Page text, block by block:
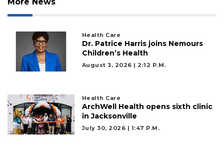
More News
Health Care
Dr. Patrice Harris joins Nemours
Children’s Health
August 3, 2026 | 2:12 P.m.
Health Care
ArchWell Health opens sixth clinic
in Jacksonville
July 30, 2026 | 1:47 P.m.